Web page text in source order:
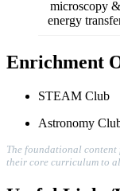
microscopy &
energy
Enrichment
STEAM Club
Astronomy
The foundational content
their core curriculum to